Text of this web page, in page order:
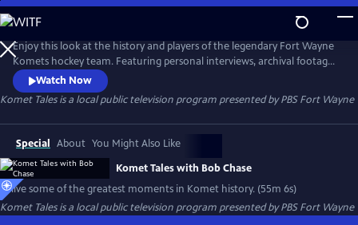
Skip
to
Main
Content
Enjoy this look at the history and players of the legendary Fort Wayne
Komets hockey team. Featuring personal interviews, archival footage,
photos and more, you'll get to learn how this club captured the hearts
of its hometown in the early days and grew into one of the most
successful franchises in American sports history.
Watch Now
Komet Talesis a local public television program presented byPBS Fort Wayne
Special About You Might Also Like
Komet Tales with Bob Chase
Relive some of the greatest moments in Komet history. (55m 6s)
Komet Talesis a local public television program presented byPBS Fort Wayne